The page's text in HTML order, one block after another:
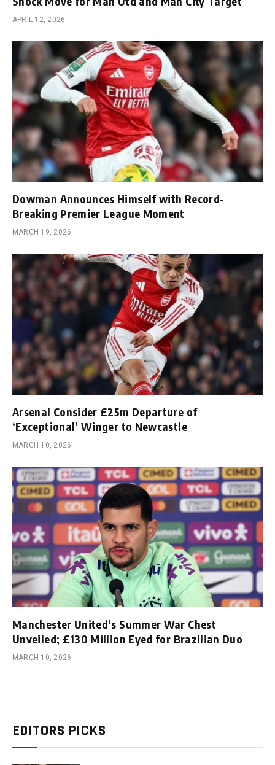
APRIL 12, 2026
Dowman Announces Himself with Record-
Breaking Premier League Moment
MARCH 19, 2026
Arsenal Consider £25m Departure of
‘Exceptional’ Winger to Newcastle
MARCH 10, 2026
Manchester United’s Summer War Chest
Unveiled; £130 Million Eyed for Brazilian Duo
MARCH 10, 2026
EDITORS PICKS